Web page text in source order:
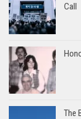
Call
The